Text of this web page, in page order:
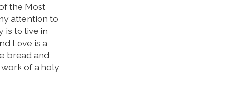
the Most
attention to
is to live in
Love is a
bread and
of a holy